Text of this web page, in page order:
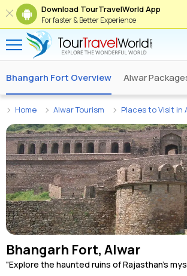
Download TourTravelWorld App
For faster & Better Experience
Bhangarh Fort Overview Alwar
Home Alwar Tourism Places to Visit in
Bhangarh Fort, Alwar
"Explore the haunted ruins of Rajasthan's